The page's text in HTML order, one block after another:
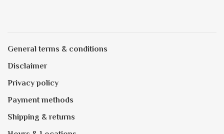
General terms & conditions
Disclaimer
Privacy policy
Payment methods
Shipping & returns